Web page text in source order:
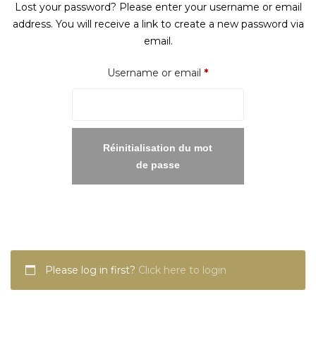
Lost your password? Please enter your username or email
address. You will receive a link to create a new password via
email.
Username or email *Required
Réinitialisation du mot
de passe
Please log in first? Click here to login